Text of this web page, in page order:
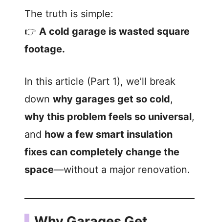
The truth is simple:
👉 A cold garage is wasted square
footage.
In this article (Part 1), we’ll break
down why garages get so cold,
why this problem feels so universal,
and how a few smart insulation
fixes can completely change the
space—without a major renovation.